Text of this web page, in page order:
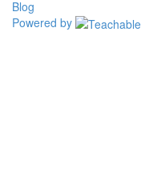
Blog
Powered by